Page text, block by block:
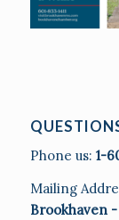
Phone us: 1-
Mailing
Brookhaven